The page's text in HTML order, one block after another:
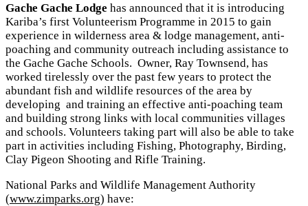
Gache Gache Lodge has announced that it is introducing
Kariba’s first Volunteerism Programme in 2015 to gain
experience in wilderness area & lodge management, anti-
poaching and community outreach including assistance to
the Gache Gache Schools. Owner, Ray Townsend, has
worked tirelessly over the past few years to protect the
abundant fish and wildlife resources of the area by
developing and training an effective anti-poaching team
and building strong links with local communities villages
and schools. Volunteers taking part will also be able to take
part in activities including Fishing, Photography, Birding,
Clay Pigeon Shooting and Rifle Training.
National Parks and Wildlife Management Authority
(www.zimparks.org) have: